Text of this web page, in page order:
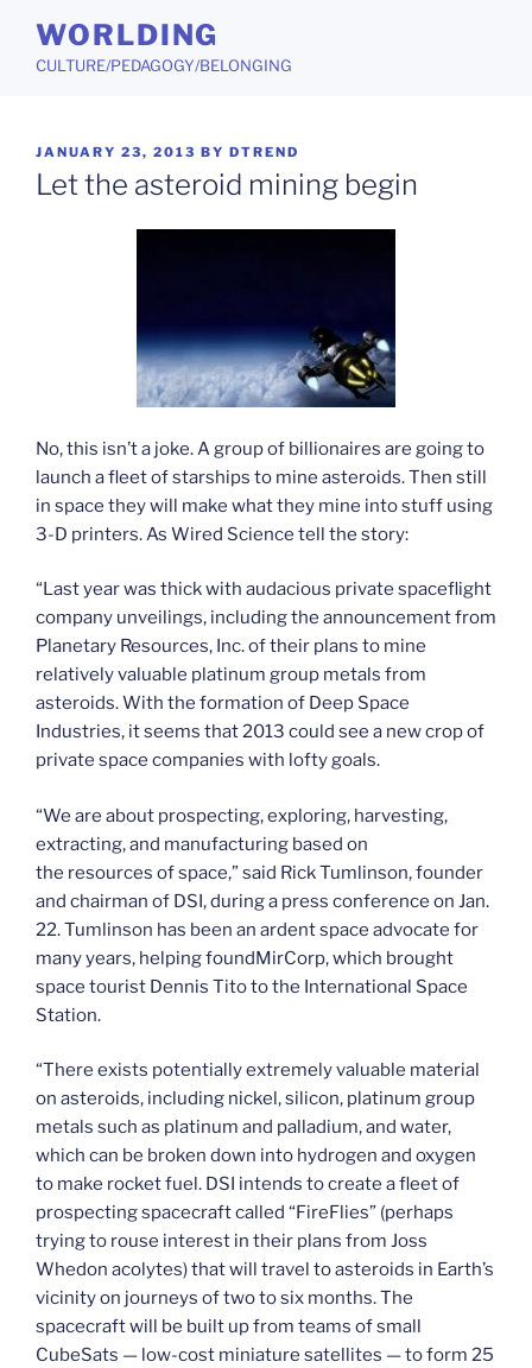
content
WORLDING
CULTURE/PEDAGOGY/BELONGING
POSTED
ON
JANUARY 23, 2013 BY DTREND
Let the asteroid mining begin
No, this isn’t a joke. A group of billionaires are going to
launch a fleet of starships to mine asteroids. Then still
in space they will make what they mine into stuff using
3-D printers. As Wired Science tell the story:
“Last year was thick with audacious private spaceflight
company unveilings, including the announcement from
Planetary Resources, Inc. of their plans to mine
relatively valuable platinum group metals from
asteroids. With the formation of Deep Space
Industries, it seems that 2013 could see a new crop of
private space companies with lofty goals.
“We are about prospecting, exploring, harvesting,
extracting, and manufacturing based on
the resources of space,” said Rick Tumlinson, founder
and chairman of DSI, during a press conference on Jan.
22. Tumlinson has been an ardent space advocate for
many years, helping foundMirCorp, which brought
space tourist Dennis Tito to the International Space
Station.
“There exists potentially extremely valuable material
on asteroids, including nickel, silicon, platinum group
metals such as platinum and palladium, and water,
which can be broken down into hydrogen and oxygen
to make rocket fuel. DSI intends to create a fleet of
prospecting spacecraft called “FireFlies” (perhaps
trying to rouse interest in their plans from Joss
Whedon acolytes) that will travel to asteroids in Earth’s
vicinity on journeys of two to six months. The
spacecraft will be built up from teams of small
CubeSats — low-cost miniature satellites — to form 25